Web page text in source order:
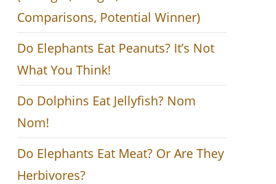
Comparisons, Potential Winner)
Do Elephants Eat Peanuts? It’s Not
What You Think!
Do Dolphins Eat Jellyfish? Nom
Nom!
Do Elephants Eat Meat? Or Are They
Herbivores?